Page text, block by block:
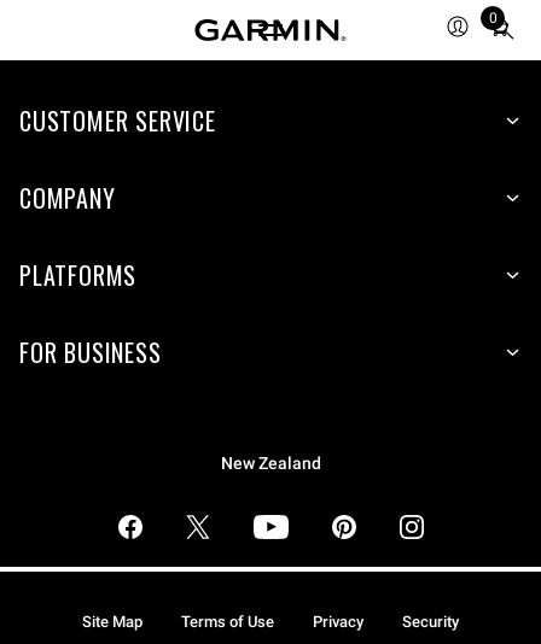
0
Total
items
cart:
CUSTOMER SERVICE
COMPANY
PLATFORMS
FOR BUSINESS
New Zealand
Site Map Terms of Use Privacy Security